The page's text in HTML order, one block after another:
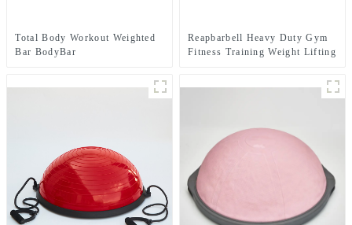
Total Body Workout Weighted
Bar BodyBar
Reapbarbell Heavy Duty Gym
Fitness Training Weight Lifting